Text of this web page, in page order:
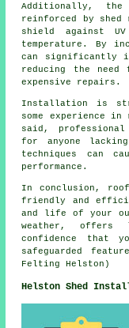
Additionally,
reinforced by
shield against
temperature. By
can significantly
reducing the need
expensive repairs.
Installation is
some experience
said, professional
for anyone
techniques can
performance.
In conclusion,
friendly and
and life of your
weather, offers
confidence that
safeguarded
Felting Helston)
Helston Shed